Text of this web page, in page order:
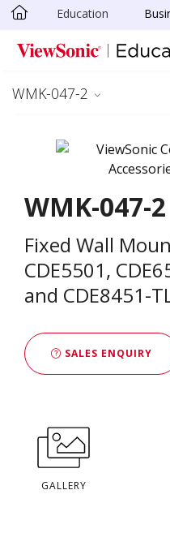
Skip to main content
Education
WMK-047-2
WMK-047-2
Fixed Wall
CDE5501,
and CDE8451-
SALES ENQUIRY
GALLERY